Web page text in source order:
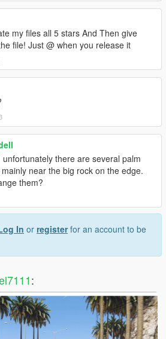
my files all 5 stars And Then give
file! Just @ when you release it
unfortunately there are several palm
near the big rock on the edge.
them?
In or registerfor an account to be
: